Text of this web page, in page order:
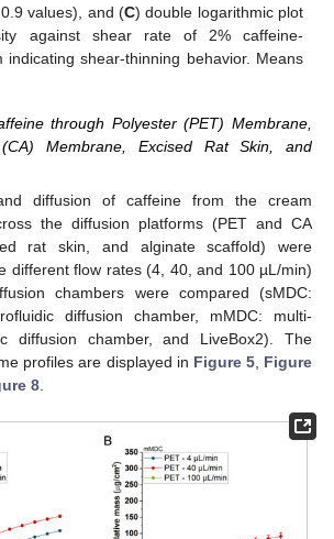
values), and (C) double logarithmic plot
against shear rate of 2% caffeine-
indicating shear-thinning behavior. Means
through Polyester (PET) Membrane,
Membrane, Excised Rat Skin, and
diffusion of caffeine from the cream
the diffusion platforms (PET and CA
rat skin, and alginate scaffold) were
different flow rates (4, 40, and 100 µL/min)
chambers were compared (sMDC:
diffusion chamber, mMDC: multi-
diffusion chamber, and LiveBox2). The
profiles are displayed in Figure 5, Figure
8